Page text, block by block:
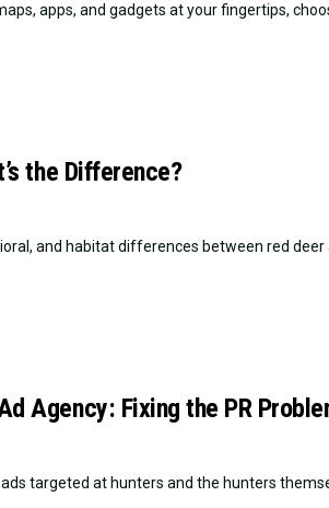
apps, and gadgets at your fingertips,
the Difference?
and habitat differences between red
Agency: Fixing the PR
targeted at hunters and the hunters